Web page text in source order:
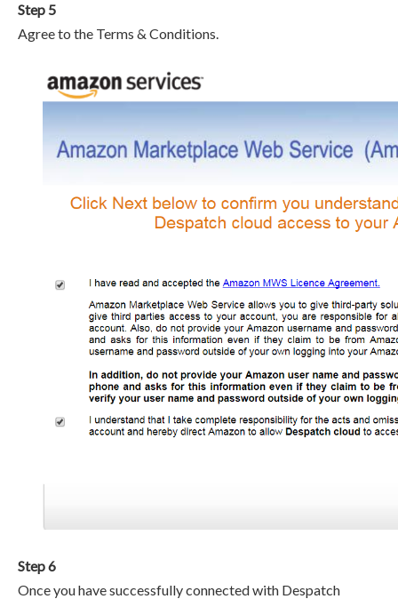
Step 5
Agree to the Terms & Conditions.
Step 6
Once you have successfully connected with Despatch